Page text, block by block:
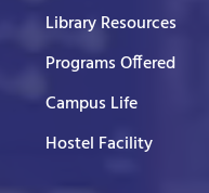
Library Resources
Programs Offered
Campus Life
Hostel Facility